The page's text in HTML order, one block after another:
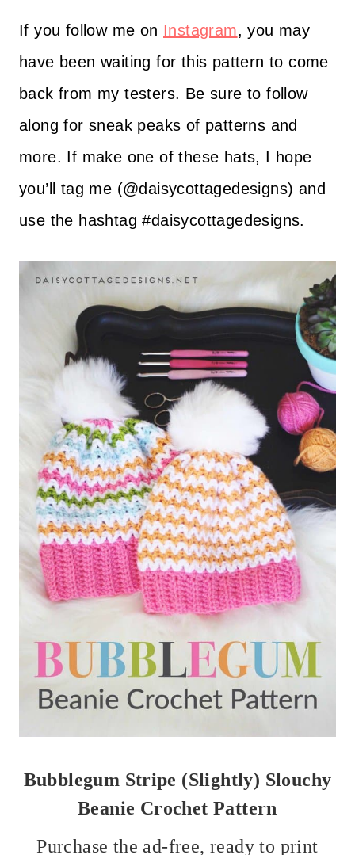
If you follow me on Instagram, you may
have been waiting for this pattern to come
back from my testers. Be sure to follow
along for sneak peaks of patterns and
more. If make one of these hats, I hope
you’ll tag me (@daisycottagedesigns) and
use the hashtag #daisycottagedesigns.
Bubblegum Stripe (Slightly) Slouchy
Beanie Crochet Pattern
Purchase the ad-free, ready to print